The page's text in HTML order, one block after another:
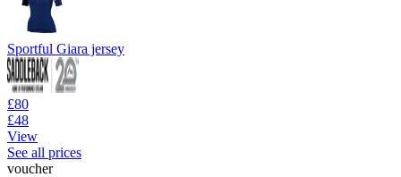
Sportful Giara jersey
£80
£48
View
See all prices
voucher